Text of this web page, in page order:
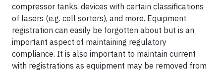
compressor tanks, devices with certain classifications
of lasers (e.g. cell sorters), and more. Equipment
registration can easily be forgotten about but is an
important aspect of maintaining regulatory
compliance. It is also important to maintain current
with registrations as equipment may be removed from